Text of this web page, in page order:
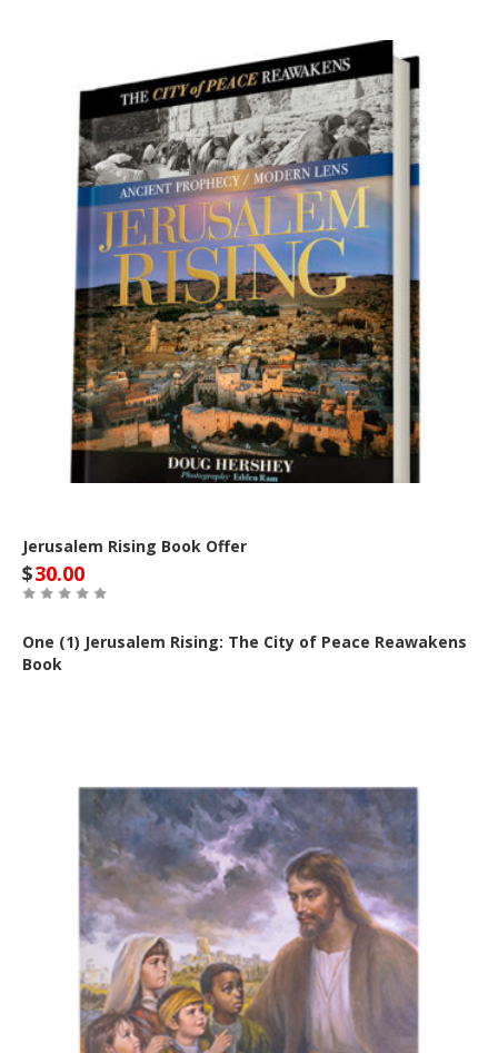
Jerusalem Rising Book Offer
$30.00
One (1) Jerusalem Rising: The City of Peace Reawakens
Book